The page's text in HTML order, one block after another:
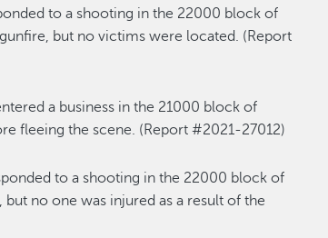
to a shooting in the 22000 block of
but no victims were located. (Report
a business in the 21000 block of
fleeing the scene. (Report #2021-27012)
to a shooting in the 22000 block of
no one was injured as a result of the